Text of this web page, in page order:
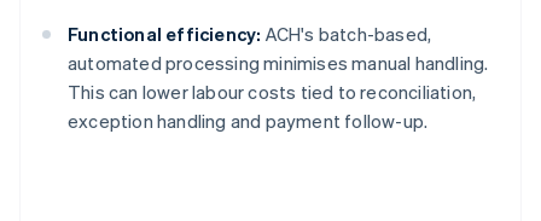
Functional efficiency: ACH's batch-based,
automated processing minimises manual handling.
This can lower labour costs tied to reconciliation,
exception handling and payment follow-up.